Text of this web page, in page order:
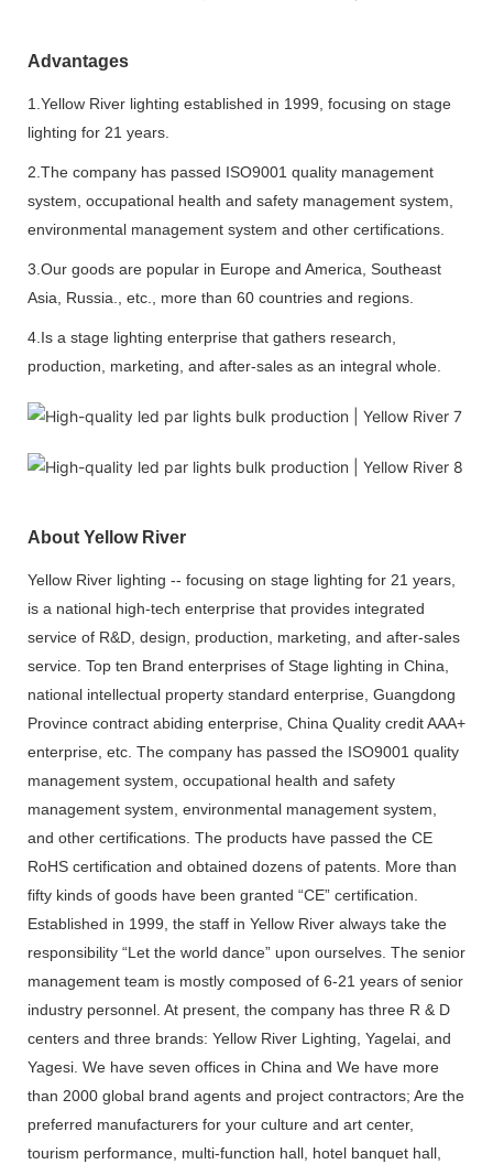
Advantages
1.Yellow River lighting established in 1999, focusing on stage
lighting for 21 years.
2.The company has passed ISO9001 quality management
system, occupational health and safety management system,
environmental management system and other certifications.
3.Our goods are popular in Europe and America, Southeast
Asia, Russia., etc., more than 60 countries and regions.
4.Is a stage lighting enterprise that gathers research,
production, marketing, and after-sales as an integral whole.
About Yellow River
Yellow River lighting -- focusing on stage lighting for 21 years,
is a national high-tech enterprise that provides integrated
service of R&D, design, production, marketing, and after-sales
service. Top ten Brand enterprises of Stage lighting in China,
national intellectual property standard enterprise, Guangdong
Province contract abiding enterprise, China Quality credit AAA+
enterprise, etc. The company has passed the ISO9001 quality
management system, occupational health and safety
management system, environmental management system,
and other certifications. The products have passed the CE
RoHS certification and obtained dozens of patents. More than
fifty kinds of goods have been granted “CE” certification.
Established in 1999, the staff in Yellow River always take the
responsibility “Let the world dance” upon ourselves. The senior
management team is mostly composed of 6-21 years of senior
industry personnel. At present, the company has three R & D
centers and three brands: Yellow River Lighting, Yagelai, and
Yagesi. We have seven offices in China and We have more
than 2000 global brand agents and project contractors; Are the
preferred manufacturers for your culture and art center,
tourism performance, multi-function hall, hotel banquet hall,